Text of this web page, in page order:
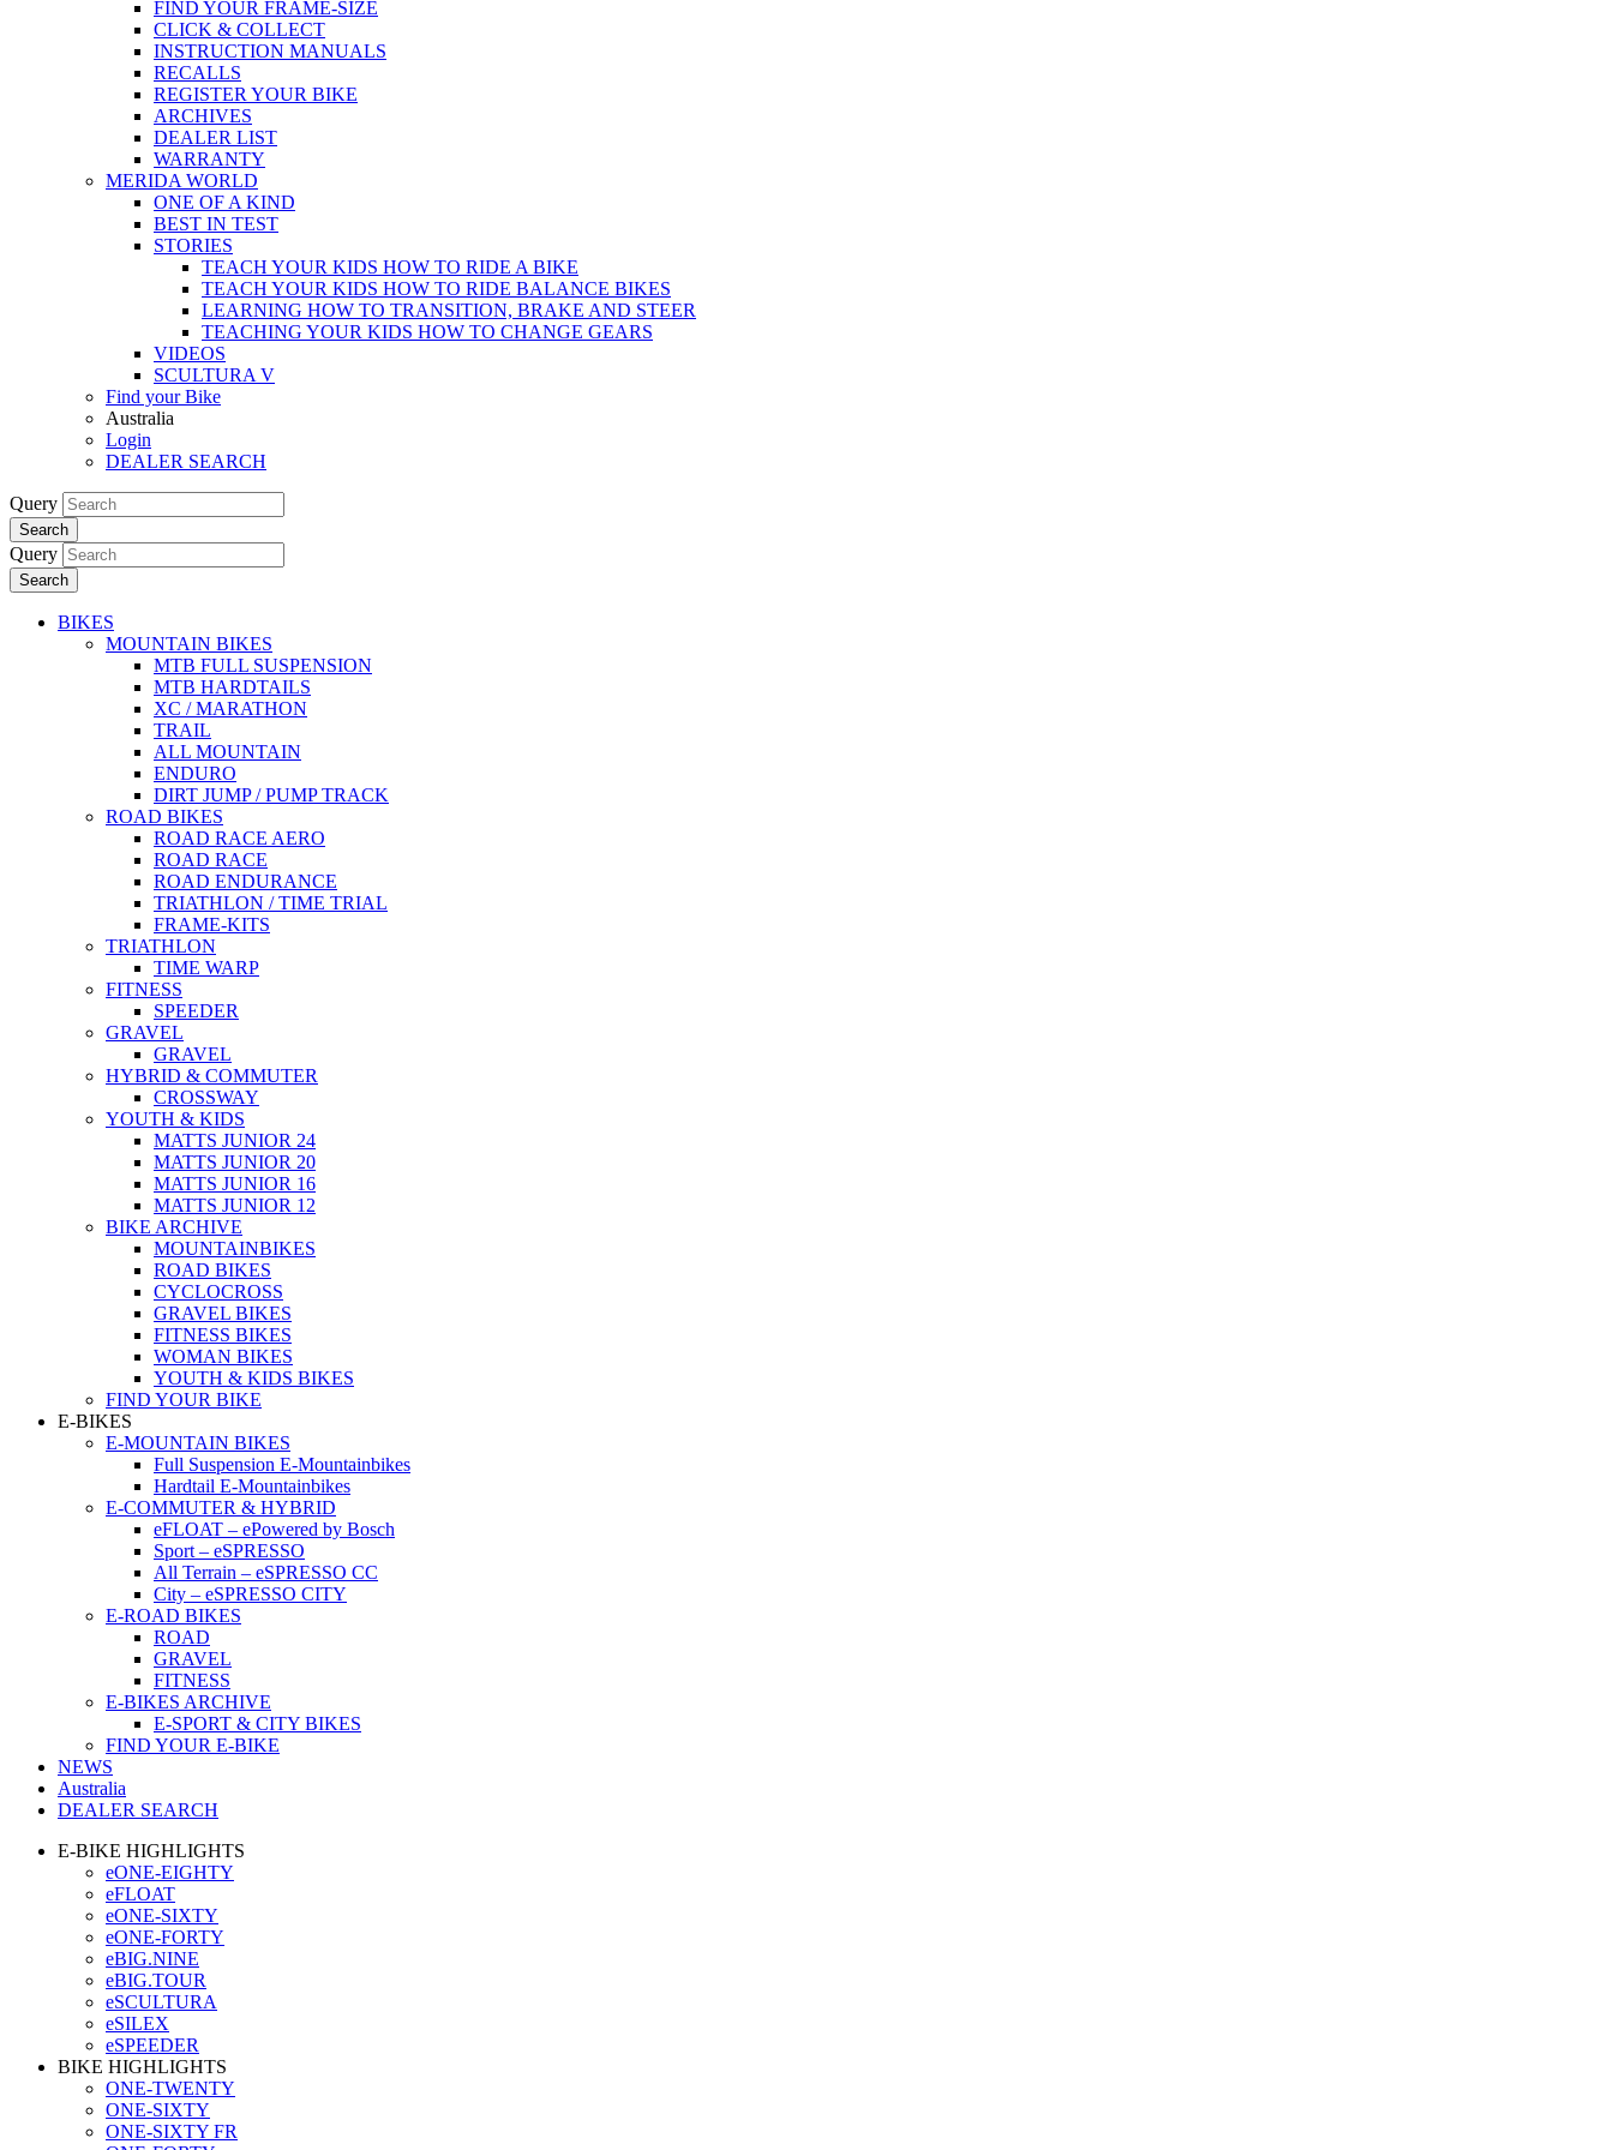
FIND YOUR FRAME-SIZE
CLICK & COLLECT
INSTRUCTION MANUALS
RECALLS
REGISTER YOUR BIKE
ARCHIVES
DEALER LIST
WARRANTY
MERIDA WORLD
ONE OF A KIND
BEST IN TEST
STORIES
TEACH YOUR KIDS HOW TO RIDE A BIKE
TEACH YOUR KIDS HOW TO RIDE BALANCE BIKES
LEARNING HOW TO TRANSITION, BRAKE AND STEER
TEACHING YOUR KIDS HOW TO CHANGE GEARS
VIDEOS
SCULTURA V
Find your Bike
Australia
Login
DEALER SEARCH
Query
Search
Query
Search
BIKES
MOUNTAIN BIKES
MTB FULL SUSPENSION
MTB HARDTAILS
XC / MARATHON
TRAIL
ALL MOUNTAIN
ENDURO
DIRT JUMP / PUMP TRACK
ROAD BIKES
ROAD RACE AERO
ROAD RACE
ROAD ENDURANCE
TRIATHLON / TIME TRIAL
FRAME-KITS
TRIATHLON
TIME WARP
FITNESS
SPEEDER
GRAVEL
GRAVEL
HYBRID & COMMUTER
CROSSWAY
YOUTH & KIDS
MATTS JUNIOR 24
MATTS JUNIOR 20
MATTS JUNIOR 16
MATTS JUNIOR 12
BIKE ARCHIVE
MOUNTAINBIKES
ROAD BIKES
CYCLOCROSS
GRAVEL BIKES
FITNESS BIKES
WOMAN BIKES
YOUTH & KIDS BIKES
FIND YOUR BIKE
E-BIKES
E-MOUNTAIN BIKES
Full Suspension E-Mountainbikes
Hardtail E-Mountainbikes
E-COMMUTER & HYBRID
eFLOAT – ePowered by Bosch
Sport – eSPRESSO
All Terrain – eSPRESSO CC
City – eSPRESSO CITY
E-ROAD BIKES
ROAD
GRAVEL
FITNESS
E-BIKES ARCHIVE
E-SPORT & CITY BIKES
FIND YOUR E-BIKE
NEWS
Australia
DEALER SEARCH
E-BIKE HIGHLIGHTS
eONE-EIGHTY
eFLOAT
eONE-SIXTY
eONE-FORTY
eBIG.NINE
eBIG.TOUR
eSCULTURA
eSILEX
eSPEEDER
BIKE HIGHLIGHTS
ONE-TWENTY
ONE-SIXTY
ONE-SIXTY FR